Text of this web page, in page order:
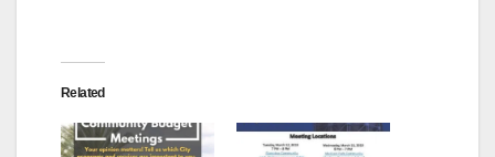
Related